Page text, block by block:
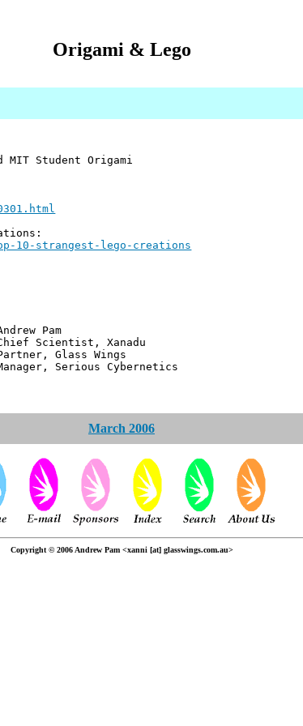
Origami & Lego
Student Origami
10-strangest-lego-creations
Xanadu
Wings
Cybernetics
March 2006
Copyright © 2006 Andrew Pam <xanni [at] glasswings.com.au>